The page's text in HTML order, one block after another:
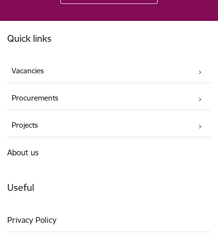
Quick links
Vacancies
Procurements
Projects
About us
Useful
Privacy Policy